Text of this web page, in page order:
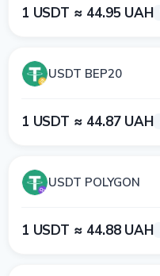
1 USDT ≈ 44.95 UAH
USDT BEP20
1 USDT ≈ 44.87 UAH
USDT POLYGON
1 USDT ≈ 44.88 UAH